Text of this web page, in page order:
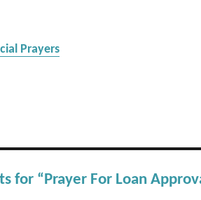
Prayers
for “Prayer For Loan